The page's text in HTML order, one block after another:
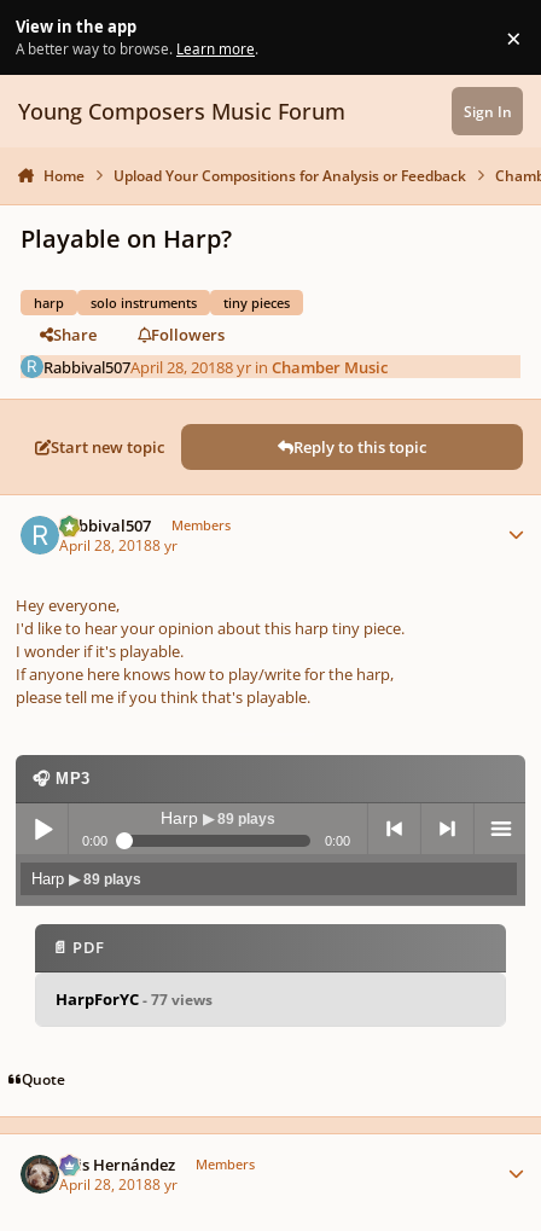
View in the app
A better way to browse. Learn more. ×
Young Composers Music Forum Sign In
Home Upload Your Compositions for Analysis or Feedback
Playable on Harp?
harp solo instruments tiny pieces
Share
Followers
Rabbival507April 28, 20188 yr inChamber Music
Start new topic Reply to this topic
Rabbival507 Members
April 28, 20188 yr
Hey everyone,
I'd like to hear your opinion about this harp tiny piece.
I wonder if it's playable.
If anyone here knows how to play/write for the harp,
please tell me if you think that's playable.
🎧 MP3
Play /
pause
Harp ▶ 89 plays
0:00 0:00
previo next menu
Harp▶ 89 plays
📄 PDF
HarpForYC- 77 views
Quote
Luis Hernández Members
April 28, 20188 yr